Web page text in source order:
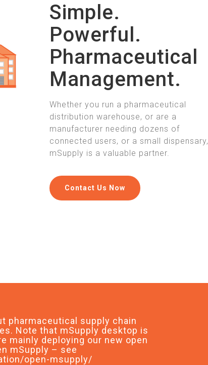
Simple.
Powerful.
Pharmaceutical
Management.
Whether you run a pharmaceutical
distribution warehouse, or are a
manufacturer needing dozens of
connected users, or a small dispensary,
mSupply is a valuable partner.
Contact Us Now
pharmaceutical supply chain
Note that mSupply desktop is
mainly deploying our new open
mSupply – see
open-msupply/